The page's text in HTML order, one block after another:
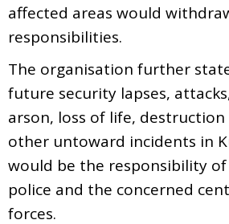
affected areas would
responsibilities.
The organisation further
future security lapses,
arson, loss of life,
other untoward incidents in
would be the responsibility
police and the concerned
forces.